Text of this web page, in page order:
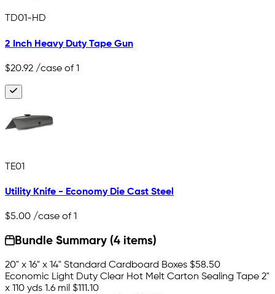
TD01-HD
2 Inch Heavy Duty Tape Gun
$20.92 /case of 1
TE01
Utility Knife - Economy Die Cast Steel
$5.00 /case of 1
Bundle Summary (4 items)
20" x 16" x 14" Standard Cardboard Boxes $58.50
Economic Light Duty Clear Hot Melt Carton Sealing Tape 2"
x 110 yds 1.6 mil $111.10